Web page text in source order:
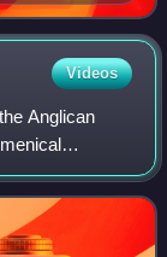
Videos
Anglican
has been an